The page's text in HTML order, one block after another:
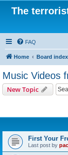
The
FAQ
Home Board index
Music Videos
New Topic
First Your
Last post by